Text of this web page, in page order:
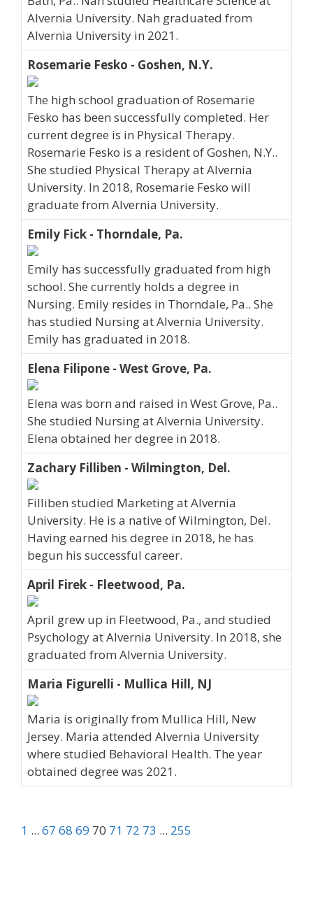
Alvernia University. Nah graduated from
Alvernia University in 2021.
Rosemarie Fesko - Goshen, N.Y.
The high school graduation of Rosemarie
Fesko has been successfully completed. Her
current degree is in Physical Therapy.
Rosemarie Fesko is a resident of Goshen, N.Y..
She studied Physical Therapy at Alvernia
University. In 2018, Rosemarie Fesko will
graduate from Alvernia University.
Emily Fick - Thorndale, Pa.
Emily has successfully graduated from high
school. She currently holds a degree in
Nursing. Emily resides in Thorndale, Pa.. She
has studied Nursing at Alvernia University.
Emily has graduated in 2018.
Elena Filipone - West Grove, Pa.
Elena was born and raised in West Grove, Pa..
She studied Nursing at Alvernia University.
Elena obtained her degree in 2018.
Zachary Filliben - Wilmington, Del.
Filliben studied Marketing at Alvernia
University. He is a native of Wilmington, Del.
Having earned his degree in 2018, he has
begun his successful career.
April Firek - Fleetwood, Pa.
April grew up in Fleetwood, Pa., and studied
Psychology at Alvernia University. In 2018, she
graduated from Alvernia University.
Maria Figurelli - Mullica Hill, NJ
Maria is originally from Mullica Hill, New
Jersey. Maria attended Alvernia University
where studied Behavioral Health. The year
obtained degree was 2021.
1 ... 67 68 69 70 71 72 73 ... 255